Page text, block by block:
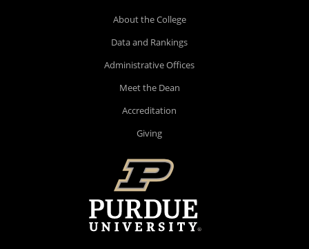
About the College
Data and Rankings
Administrative Offices
Meet the Dean
Accreditation
Giving